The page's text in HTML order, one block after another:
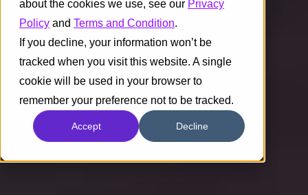
about the cookies we use, see our Privacy
Policy and Terms and Condition.
If you decline, your information won’t be
tracked when you visit this website. A single
cookie will be used in your browser to
remember your preference not to be tracked.
Accept Decline